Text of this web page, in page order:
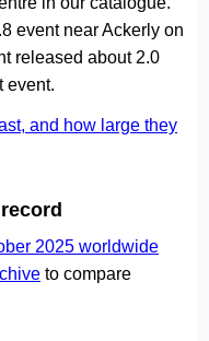
event near Ackerly on
released about 2.0
event.
and how large they
2025 worldwide
to compare